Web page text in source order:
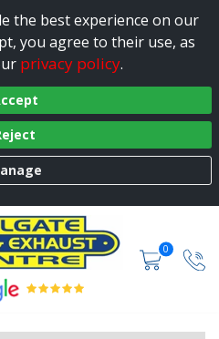
the best experience on our
you agree to their use, as
privacy policy.
0